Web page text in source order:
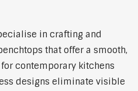
in crafting and
that offer a smooth,
contemporary kitchens
designs eliminate visible